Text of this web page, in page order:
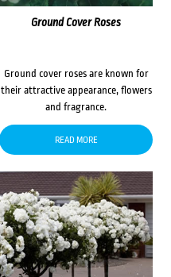
Ground Cover Roses
Ground cover roses are known for
their attractive appearance, flowers
and fragrance.
READ MORE